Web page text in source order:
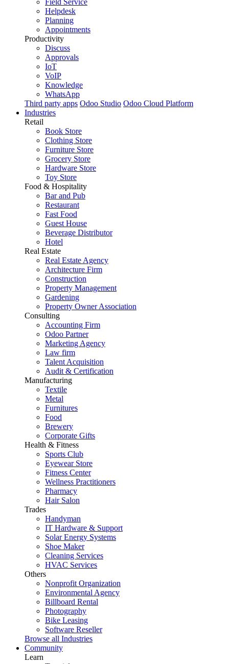
Field Service
Helpdesk
Planning
Appointments
Productivity
Discuss
Approvals
IoT
VoIP
Knowledge
WhatsApp
Third party apps Odoo Studio Odoo Cloud Platform
Industries
Retail
Book Store
Clothing Store
Furniture Store
Grocery Store
Hardware Store
Toy Store
Food & Hospitality
Bar and Pub
Restaurant
Fast Food
Guest House
Beverage Distributor
Hotel
Real Estate
Real Estate Agency
Architecture Firm
Construction
Property Management
Gardening
Property Owner Association
Consulting
Accounting Firm
Odoo Partner
Marketing Agency
Law firm
Talent Acquisition
Audit & Certification
Manufacturing
Textile
Metal
Furnitures
Food
Brewery
Corporate Gifts
Health & Fitness
Sports Club
Eyewear Store
Fitness Center
Wellness Practitioners
Pharmacy
Hair Salon
Trades
Handyman
IT Hardware & Support
Solar Energy Systems
Shoe Maker
Cleaning Services
HVAC Services
Others
Nonprofit Organization
Environmental Agency
Billboard Rental
Photography
Bike Leasing
Software Reseller
Browse all Industries
Community
Learn